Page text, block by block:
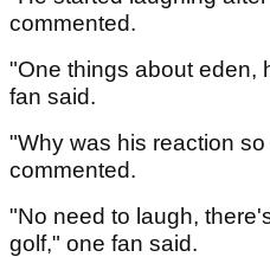
commented.
"One things about eden,
fan said.
"Why was his reaction
commented.
"No need to laugh,
golf," one fan said.